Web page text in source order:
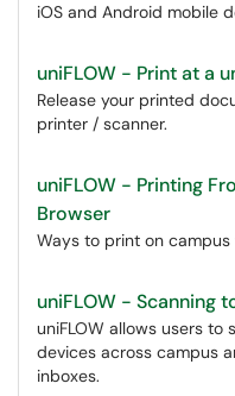
iOS and Android mobile
uniFLOW - Print at a
Release your printed
printer / scanner.
uniFLOW - Printing
Browser
Ways to print on campus
uniFLOW - Scanning
uniFLOW allows users
devices across campus
inboxes.